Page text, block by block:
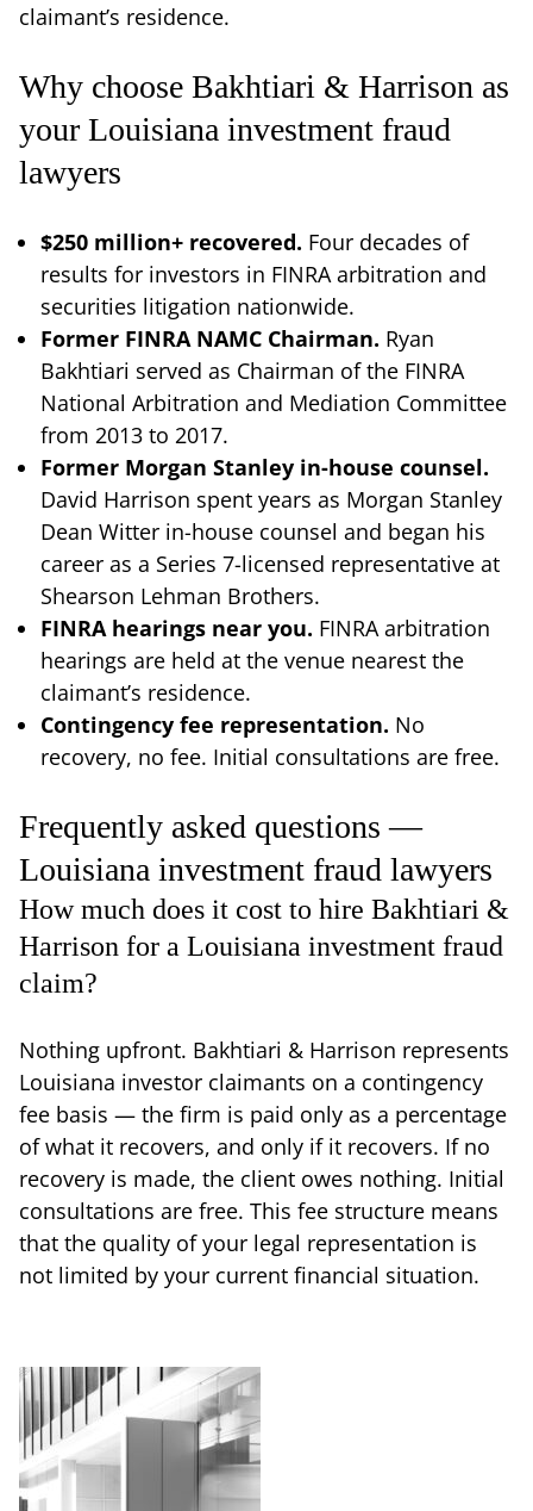
claimant’s residence.
Why choose Bakhtiari & Harrison as
your Louisiana investment fraud
lawyers
$250 million+ recovered. Four decades of
results for investors in FINRA arbitration and
securities litigation nationwide.
Former FINRA NAMC Chairman. Ryan
Bakhtiari served as Chairman of the FINRA
National Arbitration and Mediation Committee
from 2013 to 2017.
Former Morgan Stanley in-house counsel.
David Harrison spent years as Morgan Stanley
Dean Witter in-house counsel and began his
career as a Series 7-licensed representative at
Shearson Lehman Brothers.
FINRA hearings near you. FINRA arbitration
hearings are held at the venue nearest the
claimant’s residence.
Contingency fee representation. No
recovery, no fee. Initial consultations are free.
Frequently asked questions —
Louisiana investment fraud lawyers
How much does it cost to hire Bakhtiari &
Harrison for a Louisiana investment fraud
claim?
Nothing upfront. Bakhtiari & Harrison represents
Louisiana investor claimants on a contingency
fee basis — the firm is paid only as a percentage
of what it recovers, and only if it recovers. If no
recovery is made, the client owes nothing. Initial
consultations are free. This fee structure means
that the quality of your legal representation is
not limited by your current financial situation.